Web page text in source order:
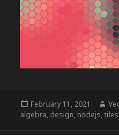
Posted
on
February 11, 2021
algebra, design, nodejs,tiles